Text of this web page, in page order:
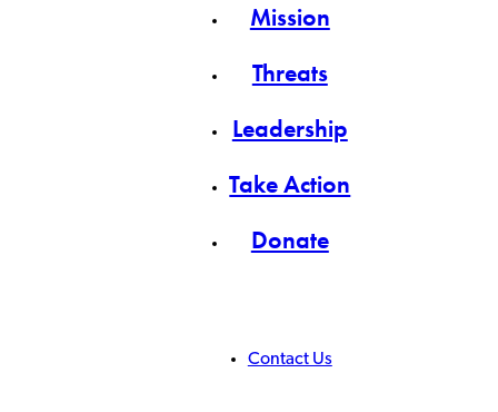
Mission
Threats
Leadership
Take Action
Donate
Contact Us